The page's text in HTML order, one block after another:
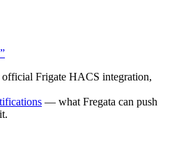
Frigate HACS integration,
— what Fregata can push